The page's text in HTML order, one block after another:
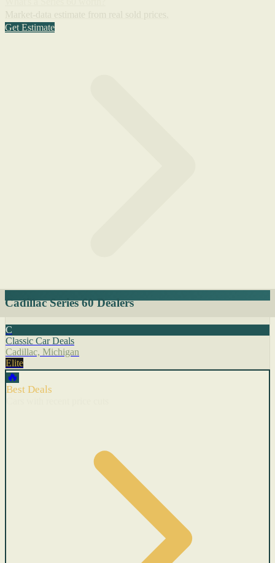
Get Estimate
Cadillac Series 60 Dealers
C
Classic Car Deals
Cadillac, Michigan
Elite
🔥
Best Deals